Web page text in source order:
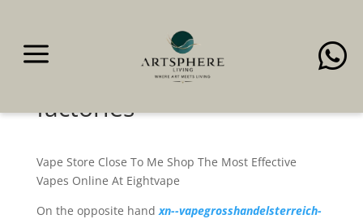
a 
All of our merchandise
come from the model
factories
Vape Store Close To Me Shop The Most Effective
Vapes Online At Eightvape
On the opposite handxn--vapegrosshandelsterreich-